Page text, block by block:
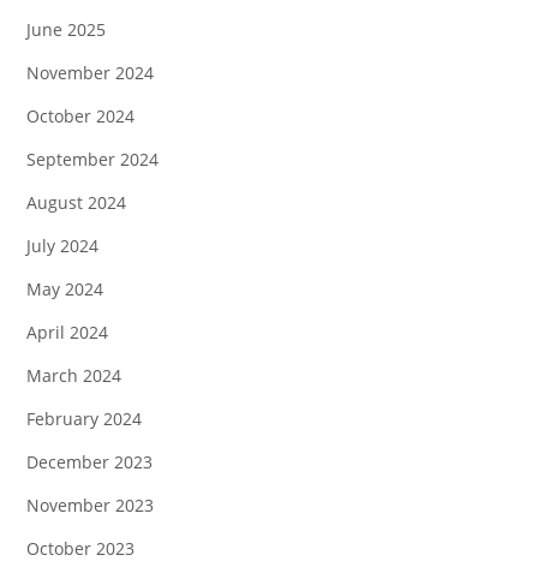
June 2025
November 2024
October 2024
September 2024
August 2024
July 2024
May 2024
April 2024
March 2024
February 2024
December 2023
November 2023
October 2023